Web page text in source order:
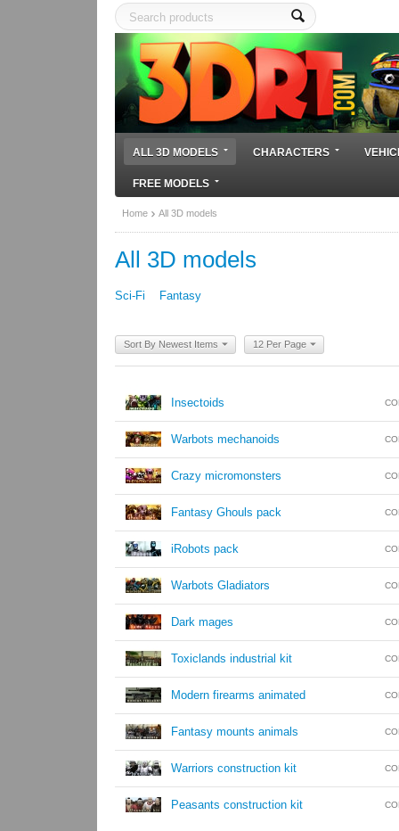
ALL 3D MODELS CHARACTERS
FREE MODELS
Home All 3D models
All 3D models
Sci-Fi Fantasy
Sort By Newest Items 12 Per Page
Insectoids
Warbots mechanoids
Crazy micromonsters
Fantasy Ghouls pack
iRobots pack
Warbots Gladiators
Dark mages
Toxiclands industrial kit
Modern firearms animated
Fantasy mounts animals
Warriors construction kit
Peasants construction kit